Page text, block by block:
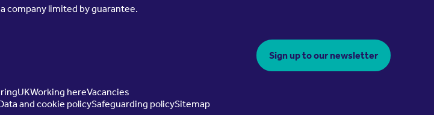
company limited by guarantee.
Sign up to our newsletter
Working hereVacancies
and cookie policySafeguarding policySitemap